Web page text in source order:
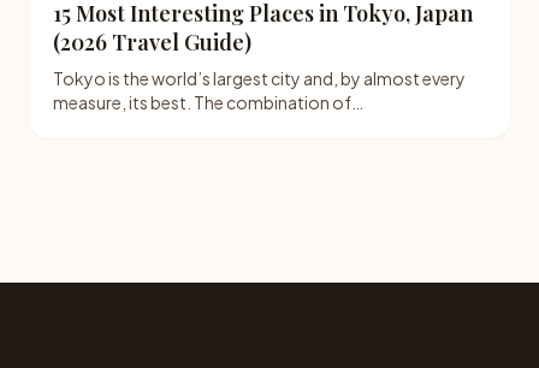
15 Most Interesting Places in Tokyo, Japan
(2026 Travel Guide)
Tokyo is the world’s largest city and, by almost every
measure, its best. The combination of…